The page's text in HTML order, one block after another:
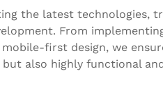
the latest technologies,
From
first design, we
also highly functional